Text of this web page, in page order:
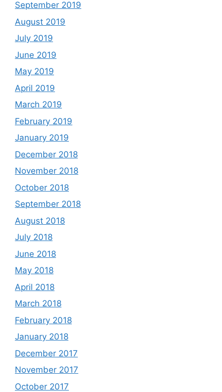
September 2019
August 2019
July 2019
June 2019
May 2019
April 2019
March 2019
February 2019
January 2019
December 2018
November 2018
October 2018
September 2018
August 2018
July 2018
June 2018
May 2018
April 2018
March 2018
February 2018
January 2018
December 2017
November 2017
October 2017